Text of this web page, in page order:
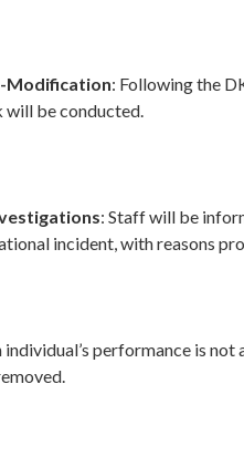
Modification: Following the
be conducted.
: Staff will be
incident, with reasons
individual’s performance is